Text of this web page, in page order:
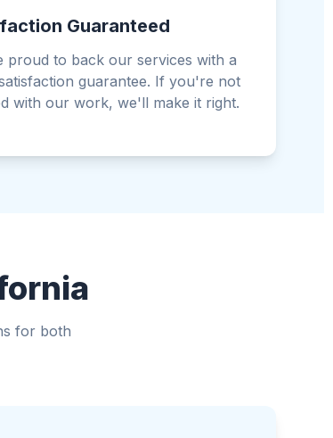
Guaranteed
proud to back our services with a
guarantee. If you're not
with our work, we'll make it right.
for both